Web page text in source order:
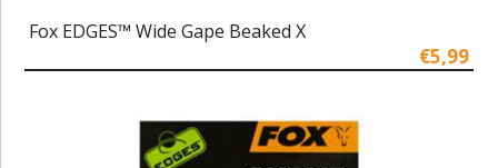
Fox EDGES™ Wide Gape Beaked X
€5,99